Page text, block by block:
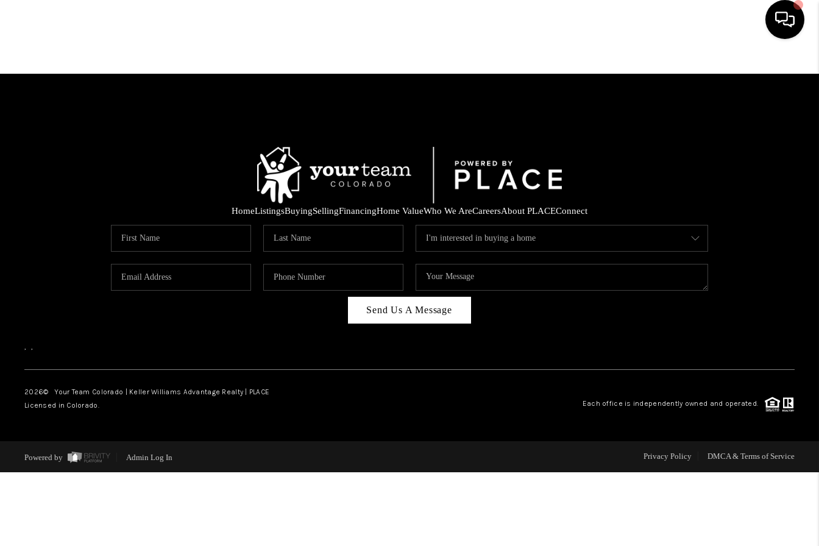
HOME
FINANCING
HOME VALUE
CONNECT
HomeListingsBuyingSellingFinancingHome ValueWho We AreCareersAbout PLACEConnect
Send Us A Message
, ,
2026© Your Team Colorado | Keller Williams Advantage Realty | PLACE
Licensed in Colorado.
Each office is independently owned and operated.
Powered by Admin Log In Privacy Policy DMCA & Terms of Service